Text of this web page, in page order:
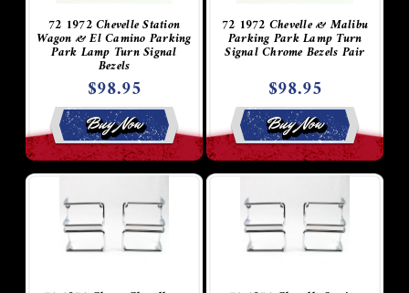
72 1972 Chevelle Station
Wagon & El Camino Parking
Park Lamp Turn Signal
Bezels
$98.95
Buy Now
72 1972 Chevelle & Malibu
Parking Park Lamp Turn
Signal Chrome Bezels Pair
$98.95
Buy Now